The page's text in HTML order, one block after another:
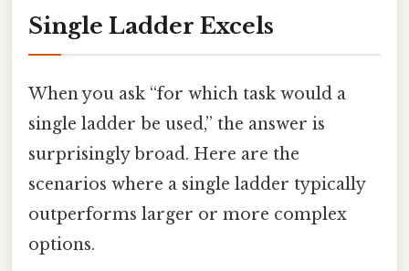
Single Ladder Excels
When you ask “for which task would a
single ladder be used,” the answer is
surprisingly broad. Here are the
scenarios where a single ladder typically
outperforms larger or more complex
options.